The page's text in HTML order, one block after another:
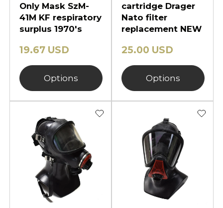
Only Mask SzM-
41M KF respiratory
surplus 1970's
19.67 USD
Options
cartridge Drager
Nato filter
replacement NEW
25.00 USD
Options